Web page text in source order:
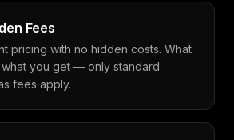
Fees
pricing with no hidden costs. What
you get — only standard
fees apply.